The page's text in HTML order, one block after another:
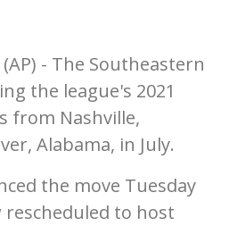
(AP) - The Southeastern
the league's 2021
from Nashville,
Alabama, in July.
the move Tuesday
to host